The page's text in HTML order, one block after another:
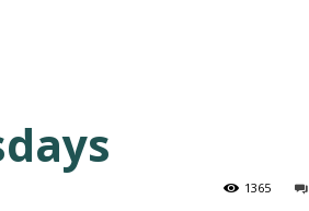
1365